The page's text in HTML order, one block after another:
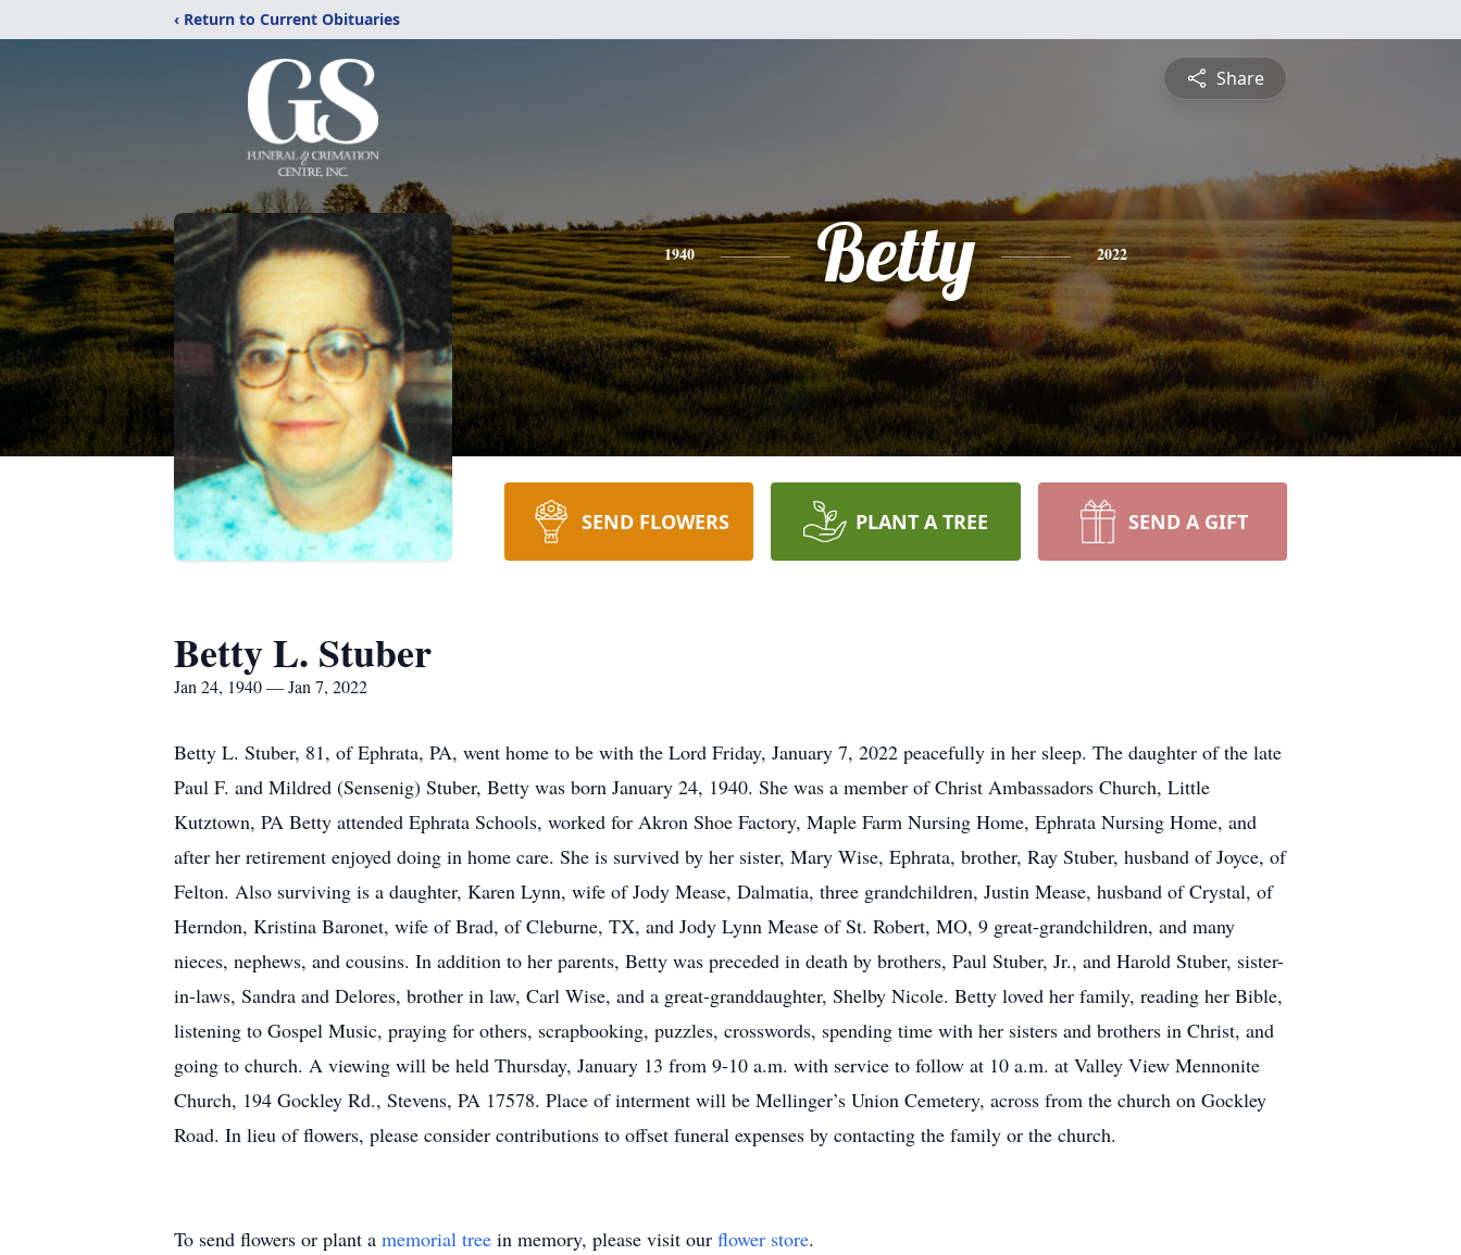
‹ Return to Current Obituaries
Share
1940 Betty 2022
SEND FLOWERS PLANT A TREE SEND A GIFT
Betty L. Stuber
Jan 24, 1940 — Jan 7, 2022
Betty L. Stuber, 81, of Ephrata, PA, went home to be with the Lord Friday, January 7, 2022 peacefully in her sleep. The daughter of the late
Paul F. and Mildred (Sensenig) Stuber, Betty was born January 24, 1940. She was a member of Christ Ambassadors Church, Little
Kutztown, PA Betty attended Ephrata Schools, worked for Akron Shoe Factory, Maple Farm Nursing Home, Ephrata Nursing Home, and
after her retirement enjoyed doing in home care. She is survived by her sister, Mary Wise, Ephrata, brother, Ray Stuber, husband of Joyce, of
Felton. Also surviving is a daughter, Karen Lynn, wife of Jody Mease, Dalmatia, three grandchildren, Justin Mease, husband of Crystal, of
Herndon, Kristina Baronet, wife of Brad, of Cleburne, TX, and Jody Lynn Mease of St. Robert, MO, 9 great-grandchildren, and many
nieces, nephews, and cousins. In addition to her parents, Betty was preceded in death by brothers, Paul Stuber, Jr., and Harold Stuber, sister-
in-laws, Sandra and Delores, brother in law, Carl Wise, and a great-granddaughter, Shelby Nicole. Betty loved her family, reading her Bible,
listening to Gospel Music, praying for others, scrapbooking, puzzles, crosswords, spending time with her sisters and brothers in Christ, and
going to church. A viewing will be held Thursday, January 13 from 9-10 a.m. with service to follow at 10 a.m. at Valley View Mennonite
Church, 194 Gockley Rd., Stevens, PA 17578. Place of interment will be Mellinger’s Union Cemetery, across from the church on Gockley
Road. In lieu of flowers, please consider contributions to offset funeral expenses by contacting the family or the church.
To send flowers or plant a memorial tree in memory, please visit our flower store.